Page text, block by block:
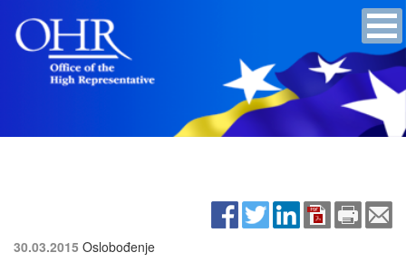
30.03.2015 Oslobođenje